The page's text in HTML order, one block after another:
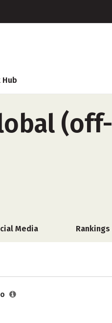
(off-
Media Rankings